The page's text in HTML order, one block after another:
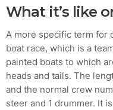
Are
today AUGUST
Validating
Current
today AUGUST
What it’s like
A more specific term for
boat race, which is a
painted boats to which
heads and tails. The
and the normal crew
steer and 1 drummer. It